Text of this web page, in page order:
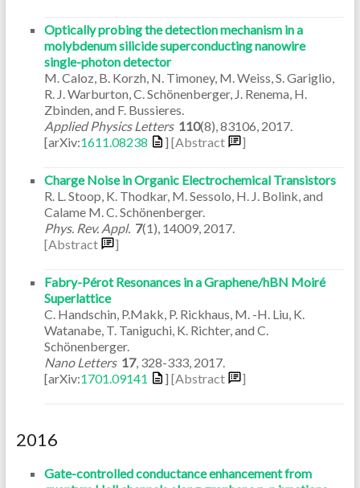
Optically probing the detection mechanism in a
molybdenum silicide superconducting nanowire
single-photon detector
M. Caloz, B. Korzh, N. Timoney, M. Weiss, S. Gariglio,
R. J. Warburton, C. Schönenberger, J. Renema, H.
Zbinden, and F. Bussieres.
Applied Physics Letters 110(8) 83106 2017.
[arXiv:1611.08238 ] [Abstract ]
Charge Noise in Organic Electrochemical Transistors
R. L. Stoop, K. Thodkar, M. Sessolo, H. J. Bolink, and
Calame M. C. Schönenberger.
Phys. Rev. Appl. 7(1) 14009, 2017.
[Abstract
]
Fabry-Pérot Resonances in a Graphene/hBN Moiré
Superlattice
C. Handschin, P.Makk, P. Rickhaus, M. -H. Liu, K.
Watanabe, T. Taniguchi, K. Richter, and C.
Schönenberger.
Nano Letters 17, 328-333, 2017.
[arXiv:1701.09141 ] [Abstract ]
2016
Gate-controlled conductance enhancement from